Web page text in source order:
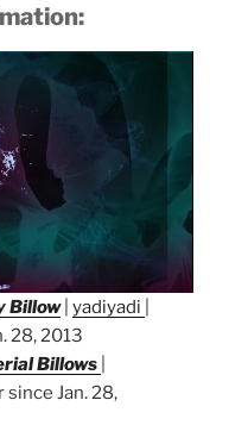
Billow|yadiyadi
28, 2013
Billows
since Jan. 28,